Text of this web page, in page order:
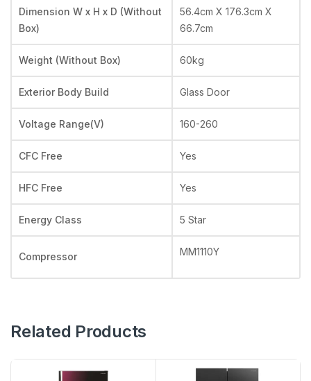
Dimension W x H x D (Without
Box)
56.4cm X 176.3cm X
66.7cm
Weight (Without Box) 60kg
Exterior Body Build Glass Door
Voltage Range(V) 160-260
CFC Free Yes
HFC Free Yes
Energy Class 5 Star
Compressor MM1110Y
Related Products